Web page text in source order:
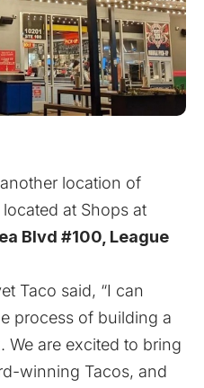
location of
at Shops at
Blvd #100, League
Taco said, “I can
process of building a
We are excited to bring
winning Tacos, and